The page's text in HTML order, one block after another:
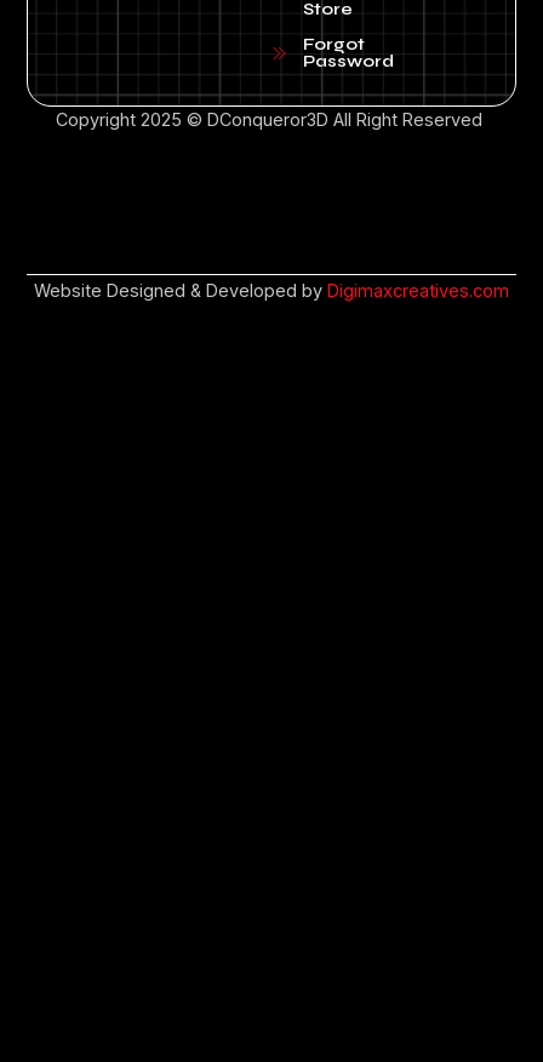
Store
Forgot
Password
Copyright 2025 © DConqueror3D All Right Reserved
Website Designed & Developed by Digimaxcreatives.com